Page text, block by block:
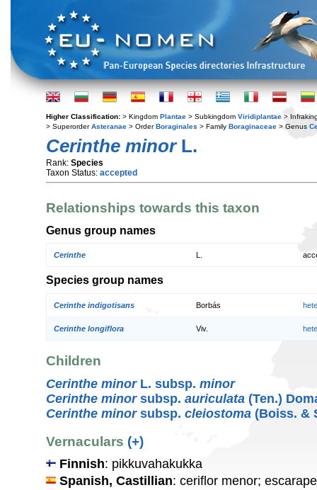
Higher Classification: > Kingdom Plantae > Subkingdom Viridiplantae >
> SuperorderAsteranae > OrderBoraginales > Family Boraginaceae > Genus
Cerinthe minorL.
Rank: Species
Taxon Status: accepted
Relationships towards this taxon
Genus group names
Cerinthe
Species group names
Cerinthe indigotisans Borbás
Cerinthe longiflora Viv.
Children
Cerinthe minorL. subsp. minor
Cerinthe minorsubsp. auriculata (Ten.)
Cerinthe minorsubsp. cleiostoma (Boiss. &
Vernaculars (+)
Finnish: pikkuvahakukka
Spanish, Castillian: ceriflor menor;